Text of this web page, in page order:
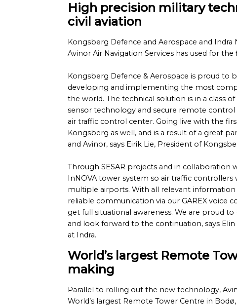
High precision military
civil aviation
Kongsberg Defence and Aerospace and
Avinor Air Navigation Services has used for the
Kongsberg Defence & Aerospace is proud to
developing and implementing the most
the world. The technical solution is in a class
sensor technology and secure remote
air traffic control center. Going live with the
Kongsberg as well, and is a result of a great
and Avinor, says Eirik Lie, President of
Through SESAR projects and in collaboration
InNOVA tower system so air traffic
multiple airports. With all relevant information
reliable communication via our GAREX voice
get full situational awareness. We are proud
and look forward to the continuation, says
at Indra.
World’s largest Remote
making
Parallel to rolling out the new technology,
World’s largest Remote Tower Centre in